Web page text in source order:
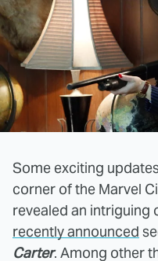
Some exciting
corner of the Marvel
revealed an intriguing
recently announced
Carter. Among other